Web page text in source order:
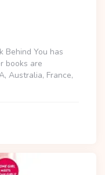
Behind You has
books are
Australia, France,